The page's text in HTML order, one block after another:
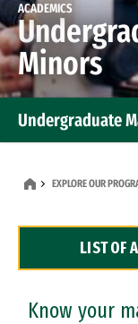
ACADEMICS
Minors
Undergraduate
Dual Degree
Professional
EXPLORE OUR
LIST OF
Know your